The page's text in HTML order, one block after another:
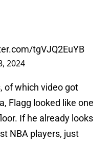
tgVJQ2EuYB
2024
of which video got
Flagg looked like one
If he already looks
NBA players, just